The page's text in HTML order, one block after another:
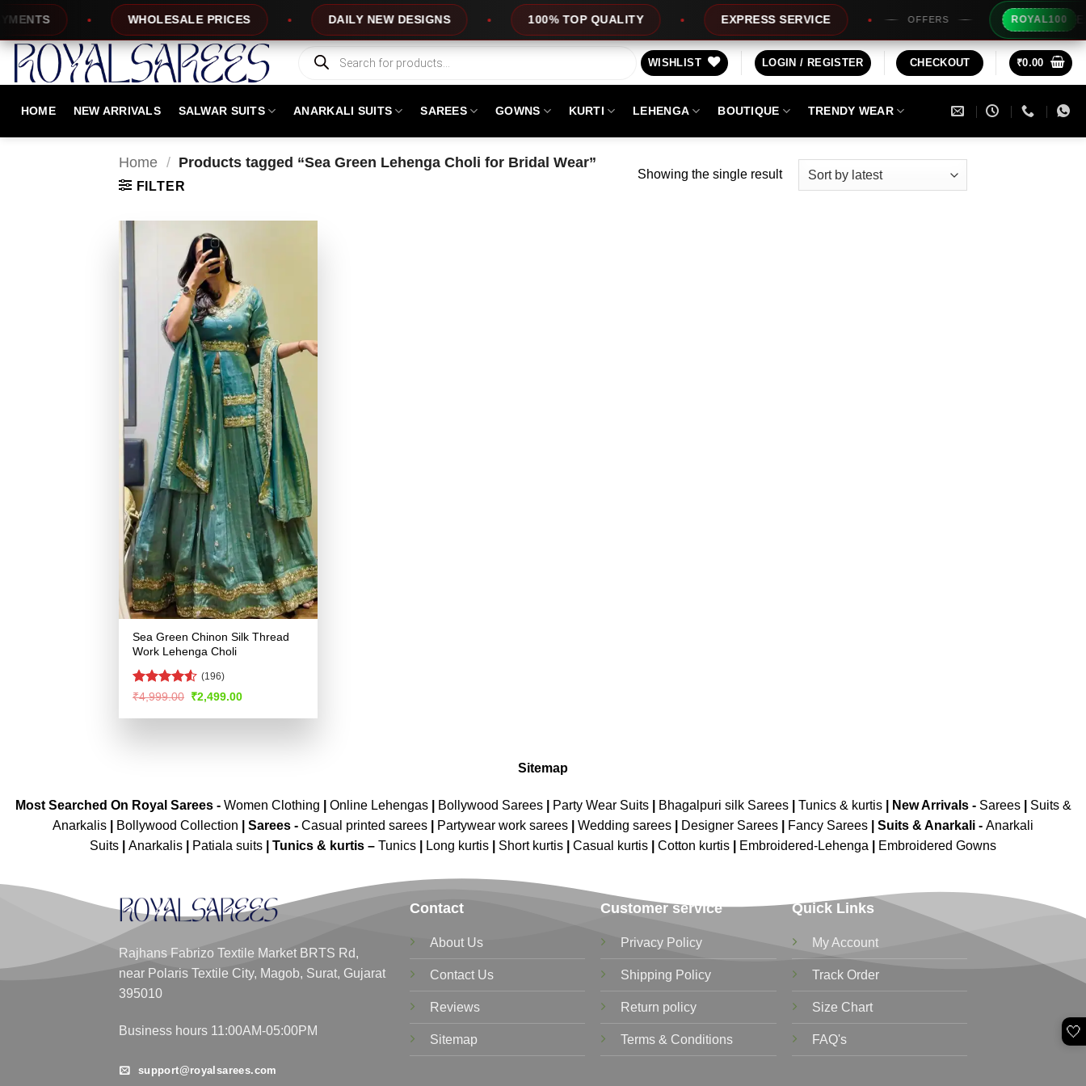
content
WHOLESALE PRICES DAILY NEW DESIGNS 100% TOP QUALITY EXPRESS SERVICE OFFERS ROYAL100 Extra
Products
search
WISHLIST LOGIN / REGISTER CHECKOUT ₹0.00
HOME NEW ARRIVALS SALWAR SUITS ANARKALI SUITS SAREES GOWNS KURTI LEHENGA BOUTIQUE TRENDY WEAR
Home / Products tagged “Sea Green Lehenga Choli for Bridal Wear”
FILTER
Showing the single result
Sea Green Chinon Silk Thread
Work Lehenga Choli
Rated4.53
(196)
₹4,999.00 Original
was:
₹2,499.00Current
is:
Sitemap
Most Searched On Royal Sarees - Women Clothing Online Lehengas| Bollywood Sarees| Party Wear Suits| Bhagalpuri silk Sarees| Tunics & kurtis| New Arrivals- Sarees|
Suits &
Anarkalis
Bollywood Collection Sarees - Casual printed sarees Partywear work sarees Wedding sarees Designer Sarees Fancy Sarees Suits & Anarkali - Anarkali
Suits
Anarkalis Patiala suits Tunics & kurtis – Tunics Long kurtis Short kurtis Casual kurtis Cotton kurtis Embroidered-Lehenga Embroidered Gowns
Rajhans Fabrizo Textile Market BRTS Rd,
near Polaris Textile City, Magob, Surat, Gujarat
395010
Business hours 11:00AM-05:00PM
support@royalsarees.com
Contact
About Us
Contact Us
Reviews
Sitemap
Customer service
Privacy Policy
Shipping Policy
Return policy
Terms & Conditions
Quick Links
My Account
Track Order
Size Chart
FAQ's 🤍